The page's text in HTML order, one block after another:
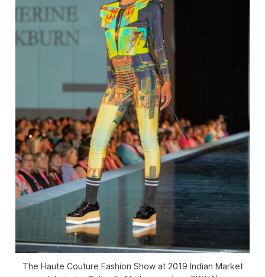
The Haute Couture Fashion Show at 2019 Indian Market